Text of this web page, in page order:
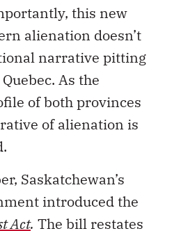
this new
alienation doesn’t
narrative pitting
As the
of both provinces
of alienation is
Saskatchewan’s
introduced the
Act. The bill restates